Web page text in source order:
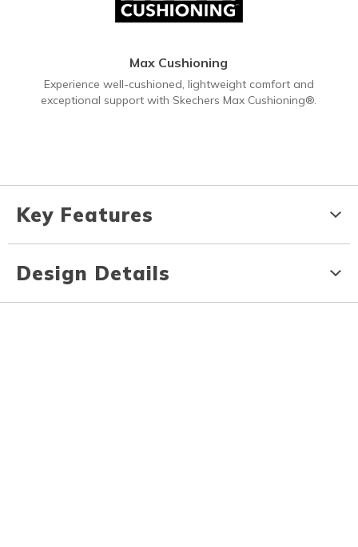
Max Cushioning
Experience well-cushioned, lightweight comfort and
exceptional support with Skechers Max Cushioning®.
Key Features
Design Details